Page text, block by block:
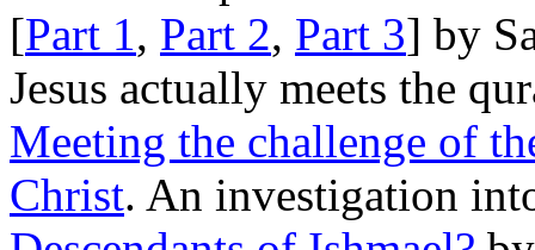
[Part 1, Part 2, Part 3] by
Jesus actually meets the
Meeting the challenge of
Christ. An investigation